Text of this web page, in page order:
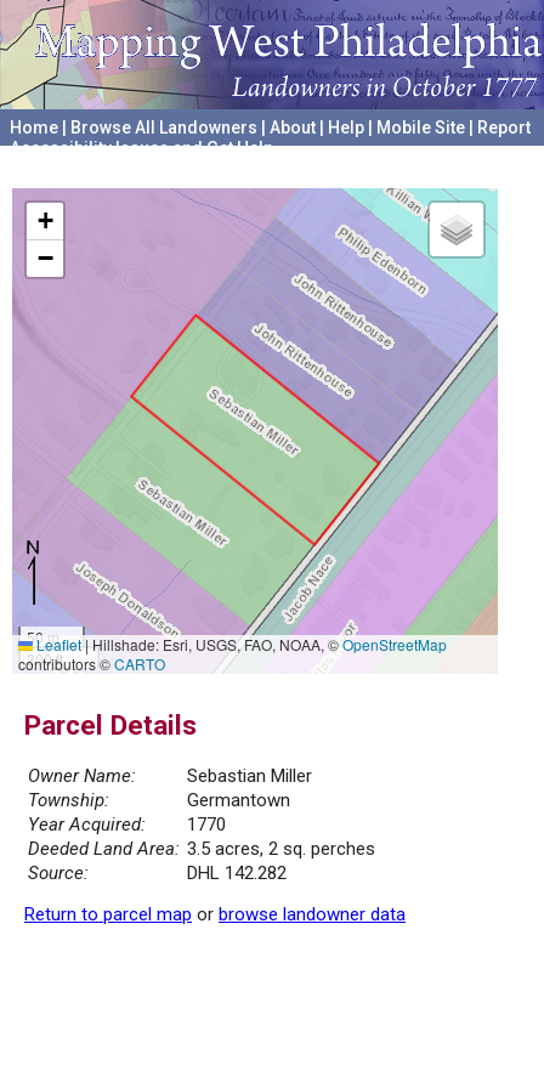
Home Browse All Landowners About Help Mobile Site
Report
Accessibility Issues and Get Help
+
−
50 m
200 ft
Leaflet|Hillshade: Esri, USGS, FAO, NOAA, ©OpenStreetMap
contributors ©CARTO
Parcel Details
Owner Name:
Sebastian Miller
Township:
Germantown
Year Acquired:
1770
Deeded Land Area: 3.5 acres, 2 sq. perches
Source:
DHL 142.282
Return to parcel map or browse landowner data